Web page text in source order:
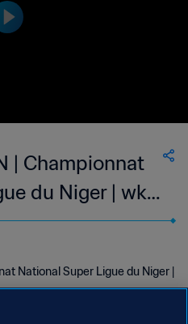
| Championnat
du Niger | wk
National Super Ligue du Niger |